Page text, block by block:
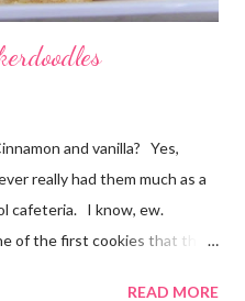
and vanilla? Yes,
really had them much as a
cafeteria. I know, ew.
of the first cookies that the
READ MORE